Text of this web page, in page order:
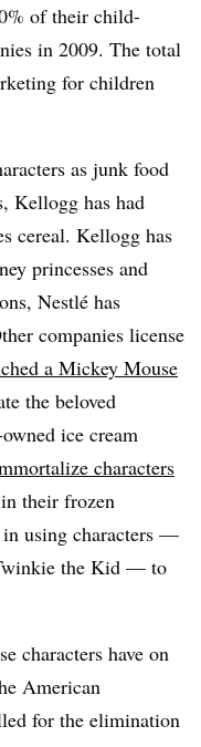
of their child-
in 2009. The total
for children
as junk food
Kellogg has had
cereal. Kellogg has
princesses and
Nestlé has
companies license
a Mickey Mouse
the beloved
ice cream
characters
in their frozen
in using characters —
the Kid — to
characters have on
American
for the elimination